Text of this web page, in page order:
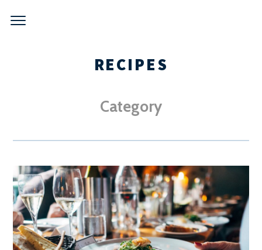
RECIPES
Category